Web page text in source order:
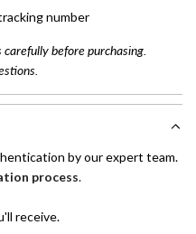
number
before purchasing.
by our expert team.
process.
receive.